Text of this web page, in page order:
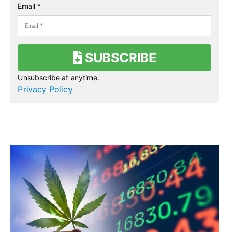
Email *
SUBSCRIBE
Unsubscribe at anytime.
Privacy Policy